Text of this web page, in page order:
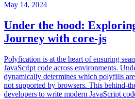
May 14, 2024
Under the hood:
Journey with core-js
Polyfication is at the heart of ensuring
JavaScript code across environments.
dynamically determines which polyfills
not supported by browsers. This behind-
developers to write modern JavaScript